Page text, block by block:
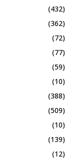
(432)
(362)
(72)
(77)
(59)
(10)
(388)
(509)
(10)
(139)
(12)